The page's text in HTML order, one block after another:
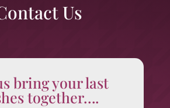
Us
bring your last
together….